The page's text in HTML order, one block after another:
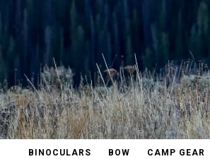
BINOCULARS BOW CAMP GEAR